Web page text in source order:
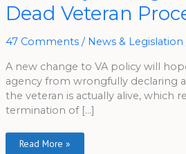
Dead Veteran
47 Comments / News & Legislation
A new change to VA policy will
agency from wrongfully declaring
the veteran is actually alive, which
termination of […]
Dead,
Non-
Veteran
Processing
Read More »